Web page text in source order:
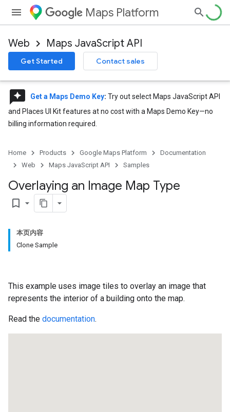
Maps Platform
Web Maps JavaScript API
Get Started Contact sales
reviews Get a Maps Demo Key: Try out select Maps JavaScript API
and Places UI Kit features at no cost with a Maps Demo Key—no
billing information required.
Home Products Google Maps Platform
Documentation
Web
Maps JavaScript API Samples
Overlaying an Image Map Type
bookmark_border
本页内容
Clone Sample
This example uses image tiles to overlay an image that
represents the interior of a building onto the map.
Read the documentation.